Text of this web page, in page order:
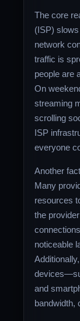
The core
(ISP)
network
traffic is
people are
On
streaming
scrolling
ISP
everyone
Another
Many
resources
the
noticeable
and
bandwidth,